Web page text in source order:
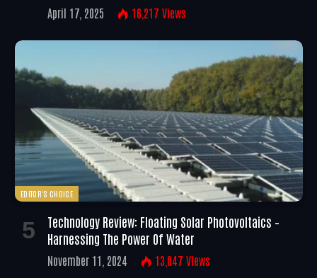
April 17, 2025 16,217 Views
EDITOR'S CHOICE
Technology Review: Floating Solar Photovoltaics –
Harnessing The Power Of Water
November 11, 2024 13,047 Views